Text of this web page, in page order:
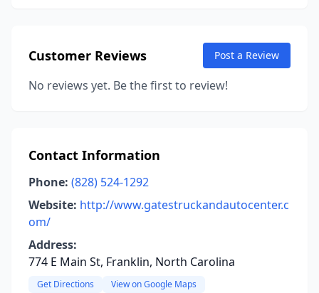
Customer Reviews Post a Review
No reviews yet. Be the first to review!
Contact Information
Phone: (828) 524-1292
Website: http://www.gatestruckandautocenter.c
om/
Address:
774 E Main St, Franklin, North Carolina
Get Directions View on Google Maps